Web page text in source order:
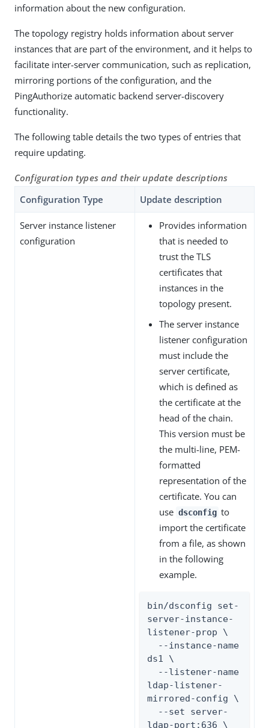
information about the new configuration.
The topology registry holds information about server
instances that are part of the environment, and it helps to
facilitate inter-server communication, such as replication,
mirroring portions of the configuration, and the
PingAuthorize automatic backend server-discovery
functionality.
The following table details the two types of entries that
require updating.
Configuration types and their update descriptions
Configuration Type
Update description
Server instance listener
configuration
Provides information
that is needed to
trust the TLS
certificates that
instances in the
topology present.
The server instance
listener configuration
must include the
server certificate,
which is defined as
the certificate at the
head of the chain.
This version must be
the multi-line, PEM-
formatted
representation of the
certificate. You can
use dsconfig to
import the certificate
from a file, as shown
in the following
example.
bin/dsconfig set-
server-instance-
listener-prop \
ds1 \
ldap-listener-
mirrored-config \
ldap-port:636 \